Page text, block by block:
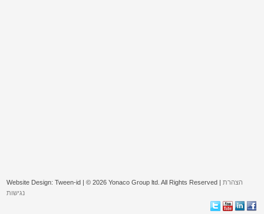
Website Design: Tween-id | © 2026 Yonaco Group ltd. All Rights Reserved |הצהרת
נגישות